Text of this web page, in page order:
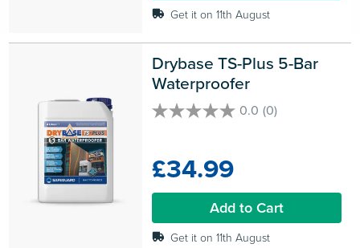
Get it on 11th August
Drybase TS-Plus 5-Bar
Waterproofer
0.0 (0)
0.0
5
stars.
£34.99
Add to Cart
Get it on 11th August